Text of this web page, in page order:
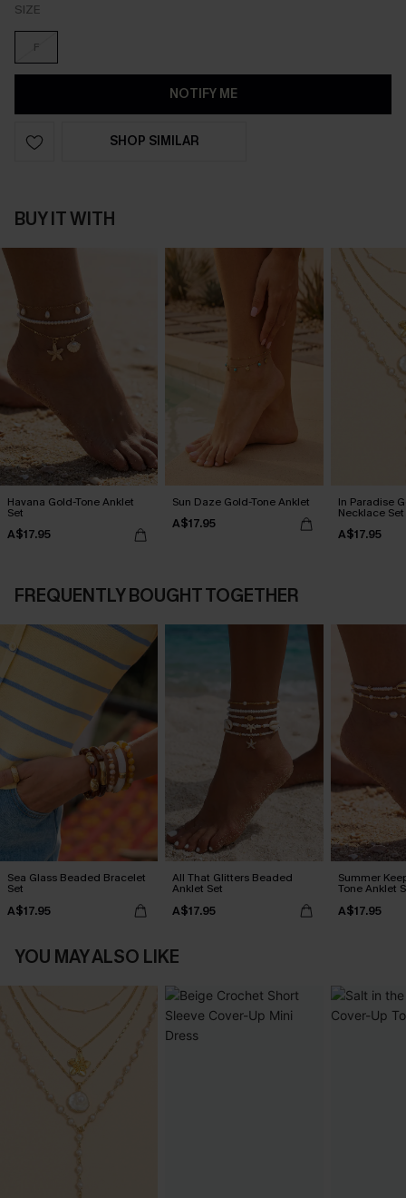
SIZE
F
NOTIFY ME
SHOP SIMILAR
BUY IT WITH
Havana Gold-Tone Anklet
Set
A$17.95
Sun Daze Gold-Tone Anklet
A$17.95
In Paradise
Necklace Set
A$17.95
FREQUENTLY BOUGHT TOGETHER
Sea Glass Beaded Bracelet
Set
A$17.95
All That Glitters Beaded
Anklet Set
A$17.95
Summer
Tone Anklet
A$17.95
YOU MAY ALSO LIKE